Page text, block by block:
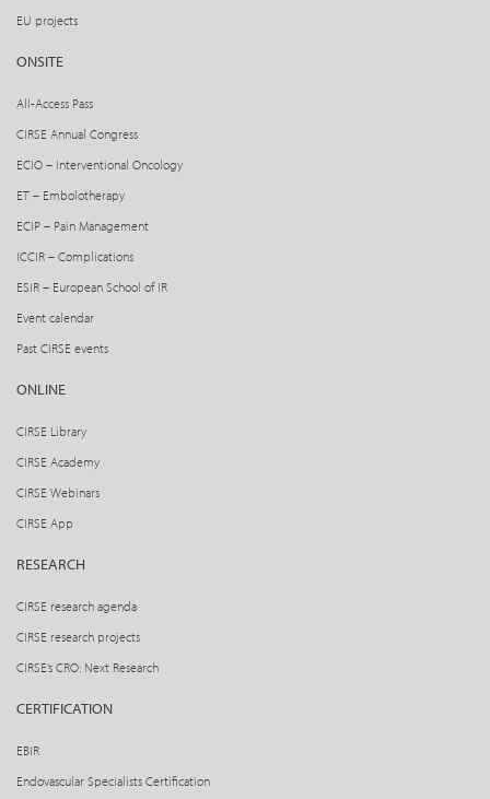
EU projects
ONSITE
All-Access Pass
CIRSE Annual Congress
ECIO – Interventional Oncology
ET – Embolotherapy
ECIP – Pain Management
ICCIR – Complications
ESIR – European School of IR
Event calendar
Past CIRSE events
ONLINE
CIRSE Library
CIRSE Academy
CIRSE Webinars
CIRSE App
RESEARCH
CIRSE research agenda
CIRSE research projects
CIRSE’s CRO: Next Research
CERTIFICATION
EBIR
Endovascular Specialists Certification